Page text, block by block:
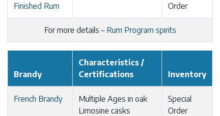
Finished Rum
Order
For more details – Rum Program spirits
Brandy
Characteristics /
Certifications
Inventory
French Brandy
Multiple Ages in oak
Limosine casks
Special
Order